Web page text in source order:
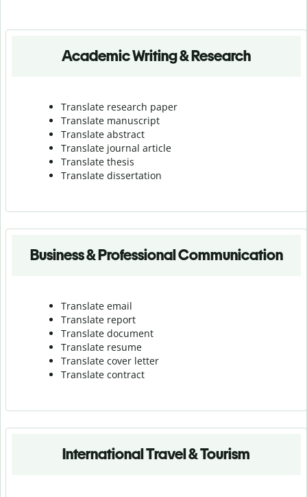
Academic Writing & Research
Translate research paper
Translate manuscript
Translate abstract
Translate journal article
Translate thesis
Translate dissertation
Business & Professional Communication
Translate email
Translate report
Translate document
Translate resume
Translate cover letter
Translate contract
International Travel & Tourism